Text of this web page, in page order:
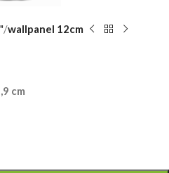
wallpanel 12cm
cm